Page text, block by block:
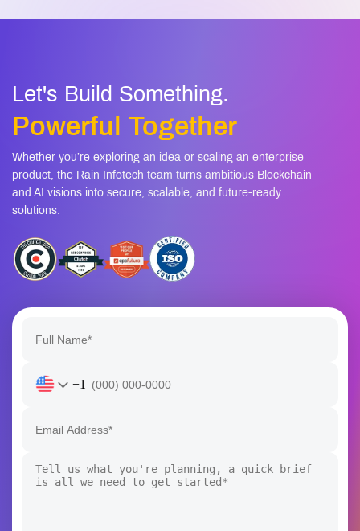
Let's Build Something.
Powerful Together
Whether you’re exploring an idea or scaling an enterprise
product, the Rain Infotech team turns ambitious Blockchain
and AI visions into secure, scalable, and future-ready
solutions.
+1